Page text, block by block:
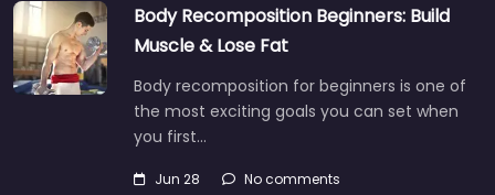
Body Recomposition Beginners: Build
Muscle & Lose Fat
Body recomposition for beginners is one of
the most exciting goals you can set when
you first…
Jun 28 No comments